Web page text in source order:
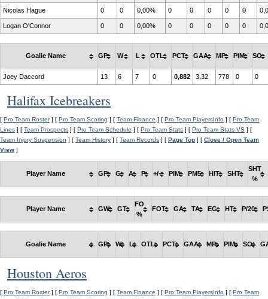
Nicolas Hague 0 0 0,00% 0 0 0 0 0
Logan O'Connor 0 0 0,00% 0 0 0 0 0
Goalie Name GP W L OTL PCT GAA MP PIM SO
Joey Daccord 13 6 7 0 0,882 3,32 778 0 0
Halifax Icebreakers
[ Pro Team Roster] [ Pro Team Scoring ] [ Team Finance ] [ Pro Team PlayersInfo ] [ Pro Team
Lines ] [ Team Prospects ] [ Pro Team Schedule ] [ Pro Team Stats ] [ Pro Team Stats VS ] [
Team Injury Suspension ] [ Team History ] [ Team Records ] [ Page Top ] [ Close / Open Team
View ]
Player Name GP G A P +/- PIM PM5 HIT SHT
SHT
%
Player Name GW GT
FO
%
FOT GA TA EG HT P/20
Goalie Name GP W L OTL PCT GAA MP PIM SO
Houston Aeros
[ Pro Team Roster] [ Pro Team Scoring ] [ Team Finance ] [ Pro Team PlayersInfo ] [ Pro Team